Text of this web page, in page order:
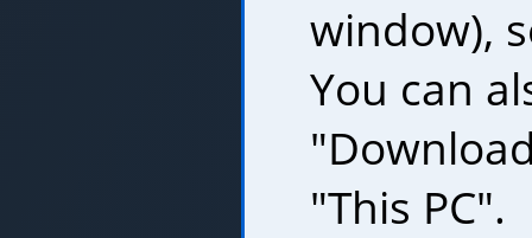
window),
You can
"This PC".